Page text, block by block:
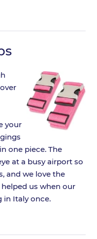
your
one piece. The
at a busy airport so
and we love the
us when our
in Italy once.